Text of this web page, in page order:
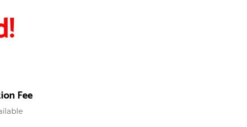
Fee